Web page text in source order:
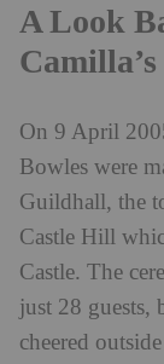
A Look
On 9 April
Bowles were
Guildhall, the
Castle Hill
Castle. The
just 28 guests,
cheered